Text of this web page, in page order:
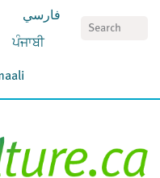
فارسي
ਪੰਜਾਬੀ